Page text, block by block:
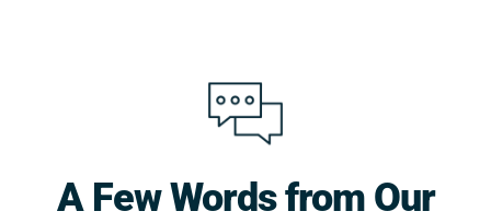
A Few Words from Our